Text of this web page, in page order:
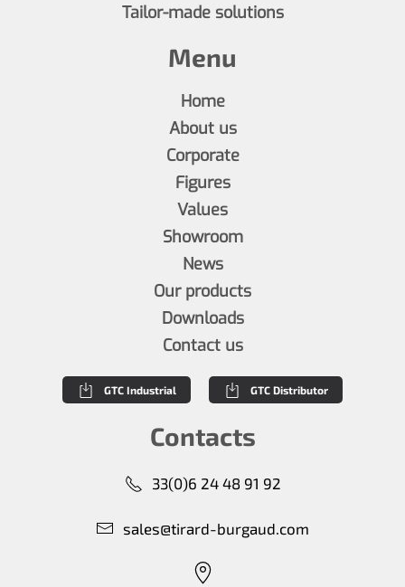
Tailor-made solutions
Menu
Home
About us
Corporate
Figures
Values
Showroom
News
Our products
Downloads
Contact us
GTC Industrial GTC Distributor
Contacts
33(0)6 24 48 91 92
sales@tirard-burgaud.com